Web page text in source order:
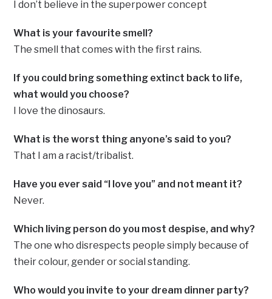
I don’t believe in the superpower concept
What is your favourite smell?
The smell that comes with the first rains.
If you could bring something extinct back to life,
what would you choose?
I love the dinosaurs.
What is the worst thing anyone’s said to you?
That I am a racist/tribalist.
Have you ever said “I love you” and not meant it?
Never.
Which living person do you most despise, and why?
The one who disrespects people simply because of
their colour, gender or social standing.
Who would you invite to your dream dinner party?